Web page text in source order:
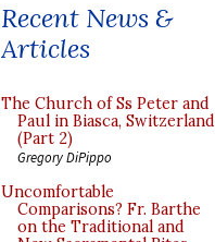
Recent News &
Articles
The Church of Ss Peter and
Paul in Biasca, Switzerland
(Part 2)
Gregory DiPippo
Uncomfortable
Comparisons? Fr. Barthe
on the Traditional and